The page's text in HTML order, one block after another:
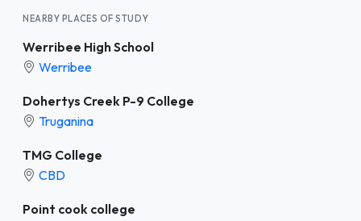
NEARBY PLACES OF STUDY
Werribee High School
Werribee
Dohertys Creek P-9 College
Truganina
TMG College
CBD
Point cook college